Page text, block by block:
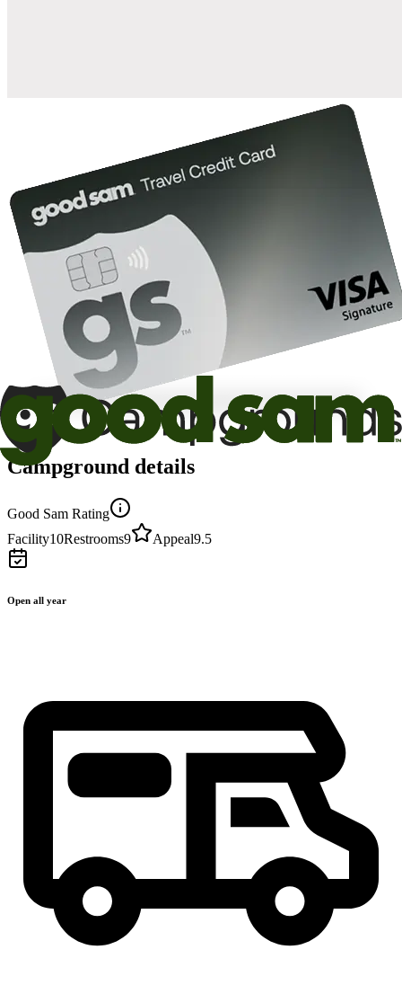
Campground details
Good Sam Rating
Facility10Restrooms9 Appeal9.5
Open all year